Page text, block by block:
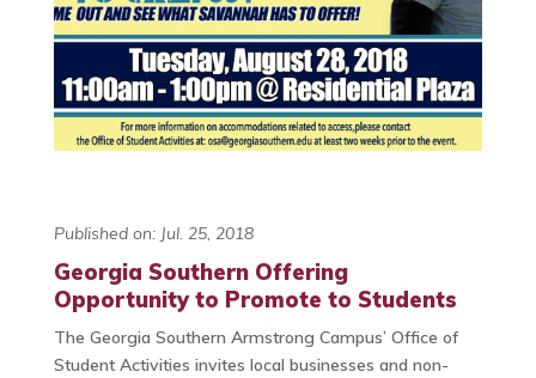
Published on: Jul. 25, 2018
Georgia Southern Offering
Opportunity to Promote to Students
The Georgia Southern Armstrong Campus’ Office of
Student Activities invites local businesses and non-